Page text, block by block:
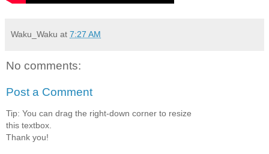
Waku_Waku at 7:27 AM
No comments:
Post a Comment
Tip: You can drag the right-down corner to resize
this textbox.
Thank you!